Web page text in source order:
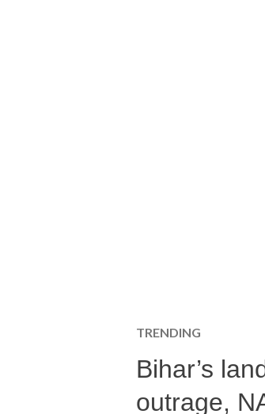
TRENDING
Bihar’s
outrage,